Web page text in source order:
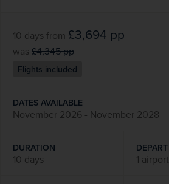
10 days from £3,694 pp
was £4,345pp
Flights included
DATES AVAILABLE
November 2026 - November 2028
DURATION
10 days 1 airport